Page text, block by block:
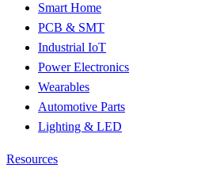
Smart Home
PCB & SMT
Industrial IoT
Power Electronics
Wearables
Automotive Parts
Lighting & LED
Resources